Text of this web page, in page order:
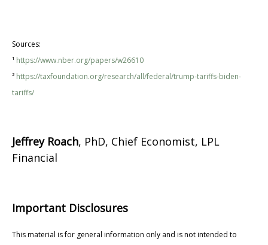
Sources:
¹ https://www.nber.org/papers/w26610
² https://taxfoundation.org/research/all/federal/trump-tariffs-biden-
tariffs/
Jeffrey Roach, PhD, Chief Economist, LPL
Financial
Important Disclosures
This material is for general information only and is not intended to